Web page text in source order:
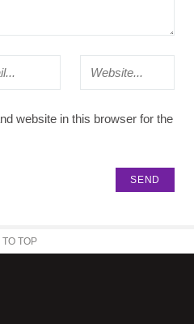
website in this browser for the
TO TOP